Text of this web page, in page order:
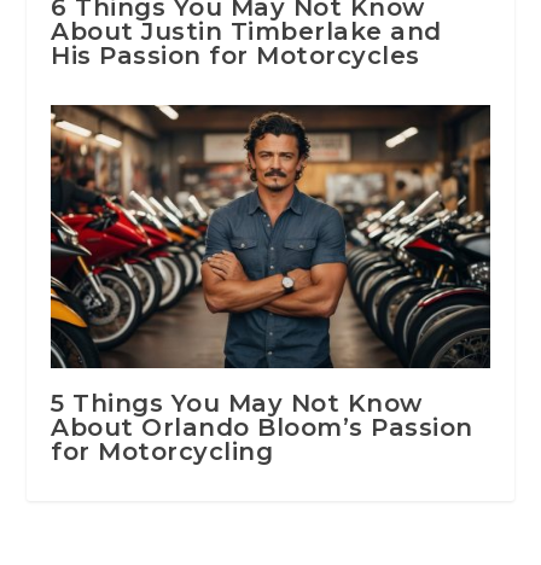
6 Things You May Not Know
About Justin Timberlake and
His Passion for Motorcycles
5 Things You May Not Know
About Orlando Bloom’s Passion
for Motorcycling